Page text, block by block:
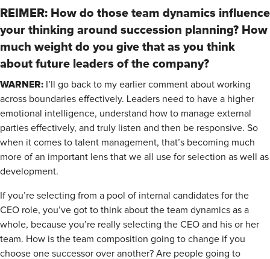
REIMER: How do those team dynamics influence
your thinking around succession planning? How
much weight do you give that as you think
about future leaders of the company?
WARNER: I’ll go back to my earlier comment about working
across boundaries effectively. Leaders need to have a higher
emotional intelligence, understand how to manage external
parties effectively, and truly listen and then be responsive. So
when it comes to talent management, that’s becoming much
more of an important lens that we all use for selection as well as
development.
If you’re selecting from a pool of internal candidates for the
CEO role, you’ve got to think about the team dynamics as a
whole, because you’re really selecting the CEO and his or her
team. How is the team composition going to change if you
choose one successor over another? Are people going to